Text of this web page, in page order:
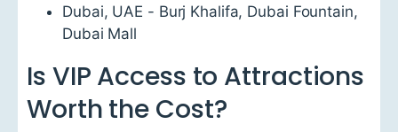
Dubai, UAE - Burj Khalifa, Dubai Fountain,
Dubai Mall
Is VIP Access to Attractions
Worth the Cost?